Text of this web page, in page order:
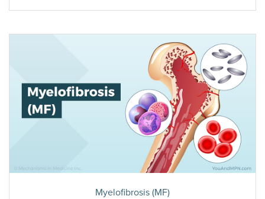
Myelofibrosis (MF)